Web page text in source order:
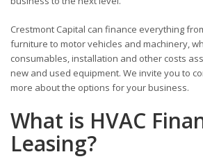
Crestmont Capital can finance everything
furniture to motor vehicles and machinery,
consumables, installation and other costs
new and used equipment. We invite you to
more about the options for your business.
What is HVAC
Leasing?